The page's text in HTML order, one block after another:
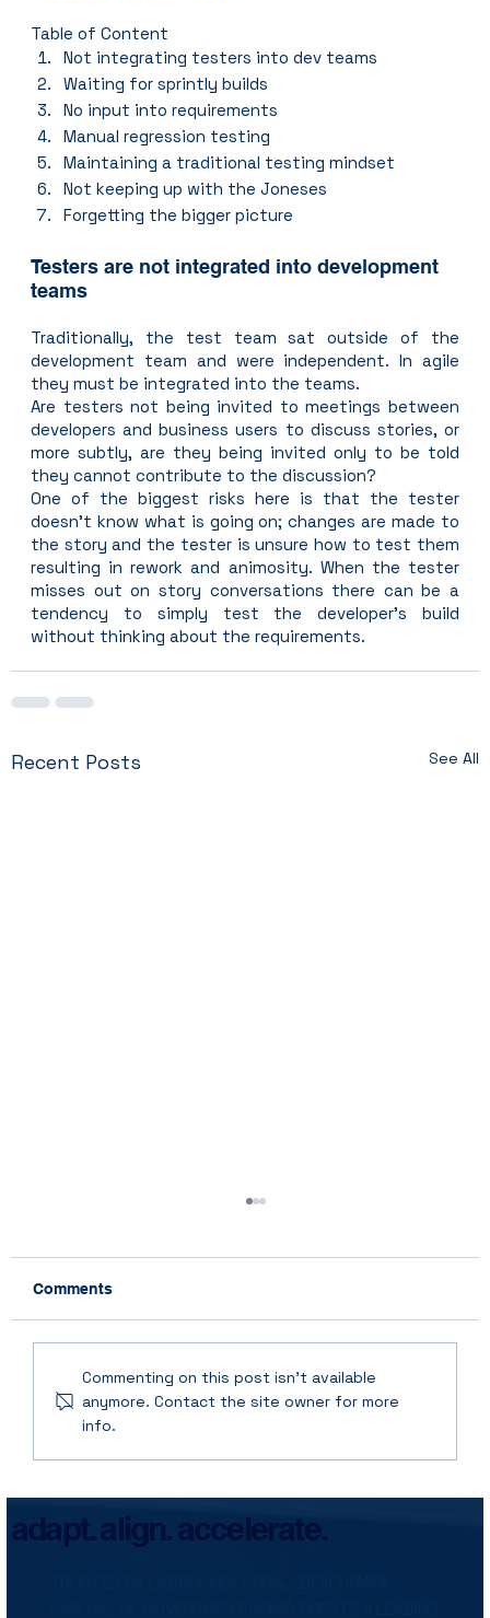
Table of Content
Not integrating testers into dev teams
Waiting for sprintly builds
No input into requirements
Manual regression testing
Maintaining a traditional testing mindset
Not keeping up with the Joneses
Forgetting the bigger picture
Testers are not integrated into development
teams
Traditionally, the test team sat outside of the
development team and were independent. In agile
they must be integrated into the teams.
Are testers not being invited to meetings between
developers and business users to discuss stories, or
more subtly, are they being invited only to be told
they cannot contribute to the discussion?
One of the biggest risks here is that the tester
doesn’t know what is going on; changes are made to
the story and the tester is unsure how to test them
resulting in rework and animosity. When the tester
misses out on story conversations there can be a
tendency to simply test the developer’s build
without thinking about the requirements.
Recent Posts See All
Why Agile Transformations Keep
Follow-Through
Comments
Commenting on this post isn't available
anymore. Contact the site owner for more
info.
adapt. align. accelerate.